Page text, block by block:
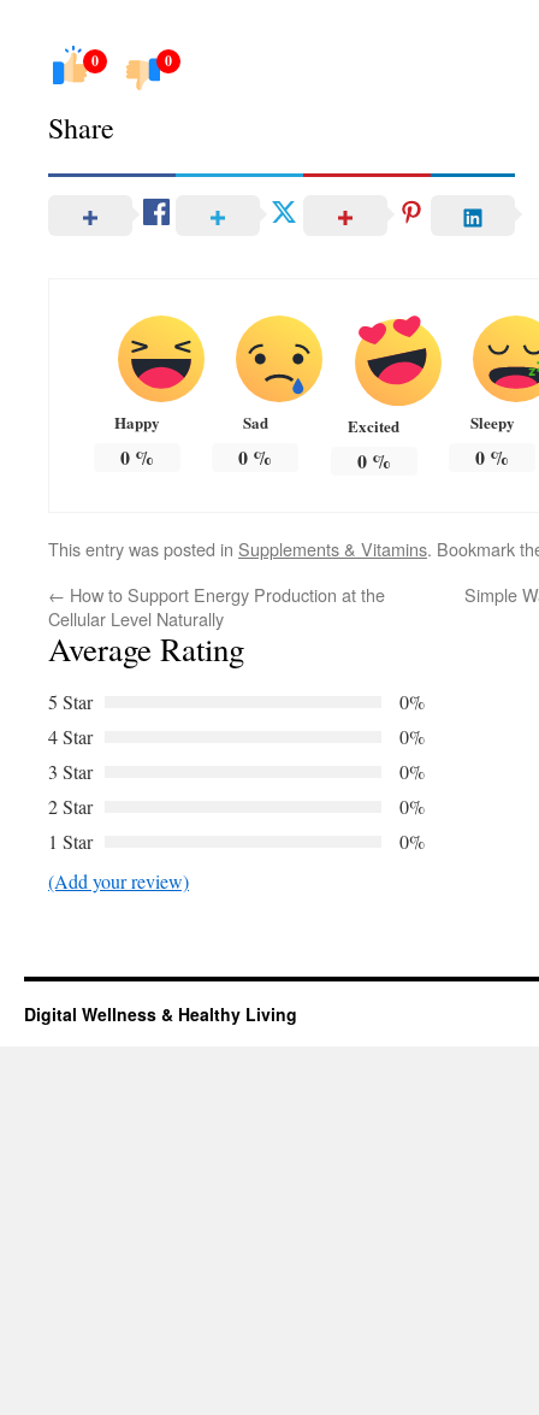
0 0
Share
Happy
0%
Sad
0 %
Excited
0%
Sleepy
0 %
This entry was posted in Supplements & Vitamins. Bookmark
← How to Support Energy Production at the
Cellular Level Naturally
Simple
Average Rating
5 Star
0%
4 Star
0%
3 Star
0%
2 Star
0%
1 Star
0%
(Add your review)
Digital Wellness & Healthy Living